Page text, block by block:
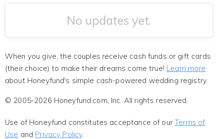
No updates yet.
When you give, the couples receive cash funds or gift cards
(their choice) to make their dreams come true! Learn more
about Honeyfund's simple cash-powered wedding registry.
© 2005-2026 Honeyfund.com, Inc. All rights reserved.
Use of Honeyfund constitutes acceptance of ourTerms of
Use and Privacy Policy.